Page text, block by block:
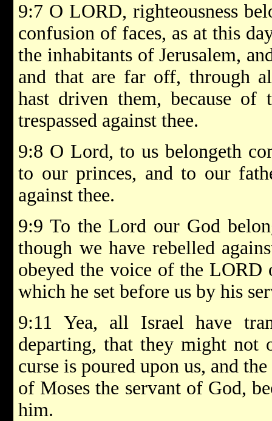
9:7 O LORD, righteousness
confusion of faces, as at this
the inhabitants of Jerusalem,
and that are far off, through
hast driven them, because of
trespassed against thee.
9:8 O Lord, to us belongeth
to our princes, and to our
against thee.
9:9 To the Lord our God
though we have rebelled
obeyed the voice of the
which he set before us by his
9:11 Yea, all Israel have
departing, that they might not
curse is poured upon us, and
of Moses the servant of God,
him.